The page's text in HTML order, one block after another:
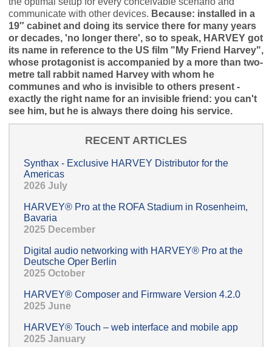
communicate with other devices. Because: installed in a
19″ cabinet and doing its service there for many years
or decades, 'no longer there', so to speak, HARVEY got
its name in reference to the US film "My Friend Harvey",
whose protagonist is accompanied by a more than two-
metre tall rabbit named Harvey with whom he
communes and who is invisible to others present -
exactly the right name for an invisible friend: you can't
see him, but he is always there doing his service.
RECENT ARTICLES
Synthax - Exclusive HARVEY Distributor for the
Americas
2026 July
HARVEY® Pro at the ROFA Stadium in Rosenheim,
Bavaria
2025 December
Digital audio networking with HARVEY® Pro at the
Deutsche Oper Berlin
2025 October
HARVEY® Composer and Firmware Version 4.2.0
2025 June
HARVEY® Touch – web interface and mobile app
2025 January